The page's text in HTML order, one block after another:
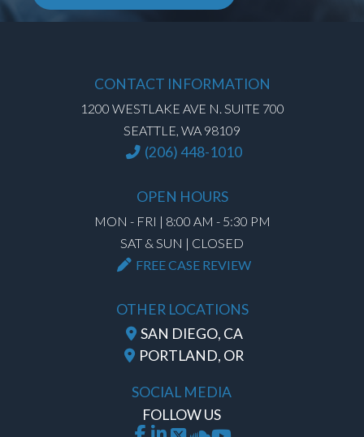
CONTACT INFORMATION
1200 WESTLAKE AVE N. SUITE 700
SEATTLE, WA 98109
(206) 448-1010
OPEN HOURS
MON - FRI | 8:00 AM - 5:30 PM
SAT & SUN | CLOSED
FREE CASE REVIEW
OTHER LOCATIONS
SAN DIEGO, CA
PORTLAND, OR
SOCIAL MEDIA
FOLLOW US